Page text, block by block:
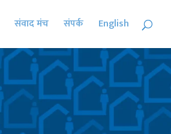
संवाद मंच संपर्क English